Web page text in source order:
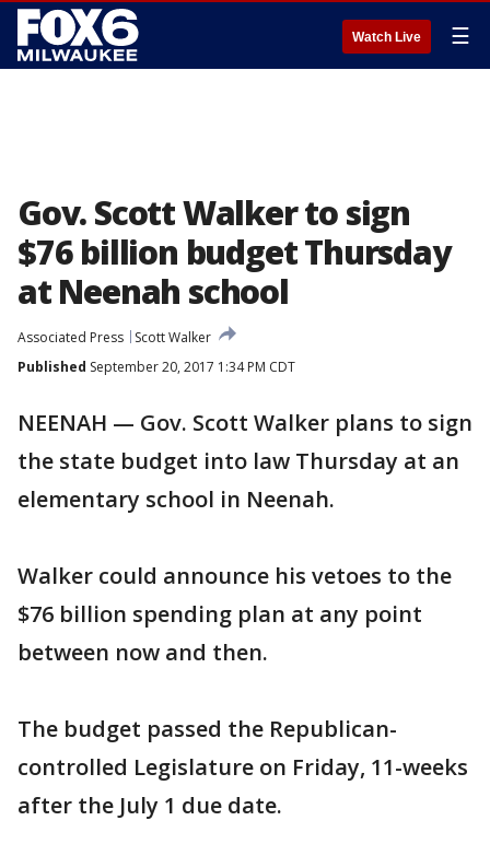
Watch Live ☰
Gov. Scott Walker to sign
$76 billion budget Thursday
at Neenah school
Associated Press
Scott Walker
Published September 20, 2017 1:34 PM CDT
NEENAH — Gov. Scott Walker plans to sign
the state budget into law Thursday at an
elementary school in Neenah.
Walker could announce his vetoes to the
$76 billion spending plan at any point
between now and then.
The budget passed the Republican-
controlled Legislature on Friday, 11-weeks
after the July 1 due date.